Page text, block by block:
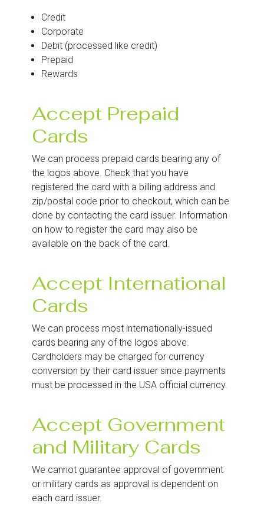
Credit
Corporate
Debit (processed like credit)
Prepaid
Rewards
Accept Prepaid
Cards
We can process prepaid cards bearing any of
the logos above. Check that you have
registered the card with a billing address and
zip/postal code prior to checkout, which can be
done by contacting the card issuer. Information
on how to register the card may also be
available on the back of the card.
Accept International
Cards
We can process most internationally-issued
cards bearing any of the logos above.
Cardholders may be charged for currency
conversion by their card issuer since payments
must be processed in the USA official currency.
Accept Government
and Military Cards
We cannot guarantee approval of government
or military cards as approval is dependent on
each card issuer.